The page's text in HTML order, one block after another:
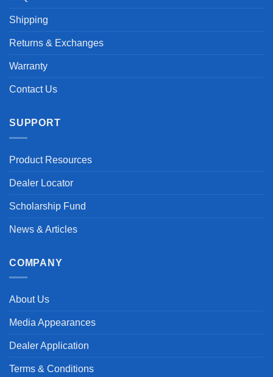
Shipping
Returns & Exchanges
Warranty
Contact Us
SUPPORT
Product Resources
Dealer Locator
Scholarship Fund
News & Articles
COMPANY
About Us
Media Appearances
Dealer Application
Terms & Conditions